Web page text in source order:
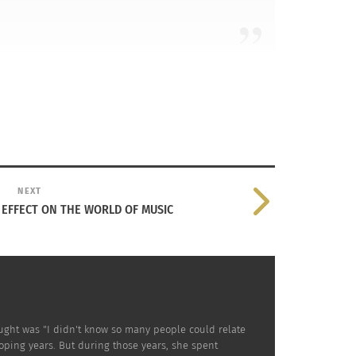
who I am.
NEXT
ON THE WORLD OF MUSIC
was "I didn't know so many people could relate
years. But during those years, she spent